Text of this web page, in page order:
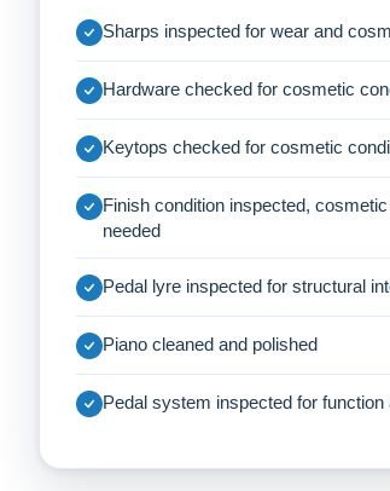
Sharps inspected for wear and
Hardware checked for cosmetic
Keytops checked for cosmetic
Finish condition inspected,
needed
Pedal lyre inspected for structural
Piano cleaned and polished
Pedal system inspected for function